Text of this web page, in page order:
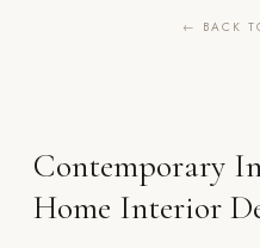
← BACK
Contemporary
Home Interior